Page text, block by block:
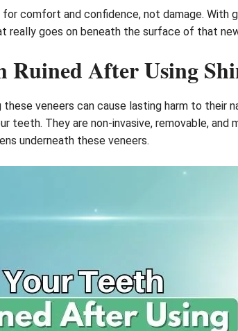
comfort and confidence, not damage.
really goes on beneath the surface of that
Ruined After Using
veneers can cause lasting harm to their
teeth. They are non-invasive, removable,
underneath these veneers.